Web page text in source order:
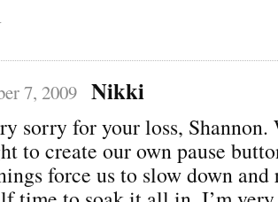
7, 2009 Nikki
sorry for your loss, Shannon.
to create our own pause
force us to slow down